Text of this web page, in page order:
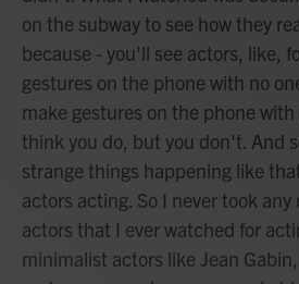
on the subway to see how they
because - you'll see actors, like,
gestures on the phone with no
make gestures on the phone with
think you do, but you don't. And
strange things happening like
actors acting. So I never took
actors that I ever watched for
minimalist actors like Jean